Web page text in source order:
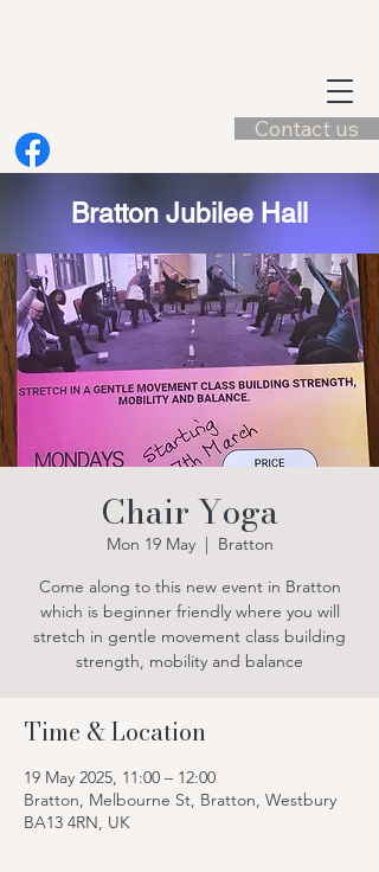
Contact us
Bratton Jubilee Hall
Chair Yoga
Mon 19 May
  |
Bratton
Come along to this new event in Bratton
which is beginner friendly where you will
stretch in gentle movement class building
strength, mobility and balance
Time & Location
19 May 2025, 11:00 – 12:00
Bratton, Melbourne St, Bratton, Westbury
BA13 4RN, UK